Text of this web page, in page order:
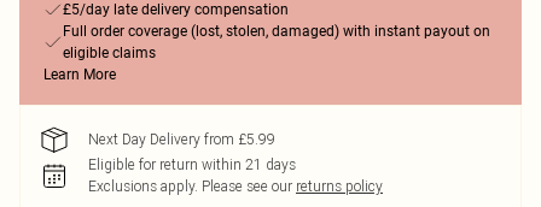
£5/day late delivery compensation
Full order coverage (lost, stolen, damaged) with instant payout on
eligible claims
Learn More
Next Day Delivery from £5.99
Eligible for return within 21 days
Exclusions apply. Please see our returns policy